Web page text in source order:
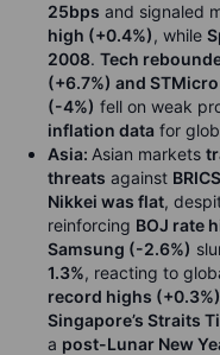
25bps and signaled
high (+0.4%), while
2008. Tech
(+6.7%) and
(-4%) fell on weak
inflation data for
Asia: Asian markets
threats against BRICS
Nikkei was flat,
reinforcing BOJ rate
Samsung (-2.6%)
1.3%, reacting to
record highs (+0.3%)
Singapore’s Straits
a post-Lunar New